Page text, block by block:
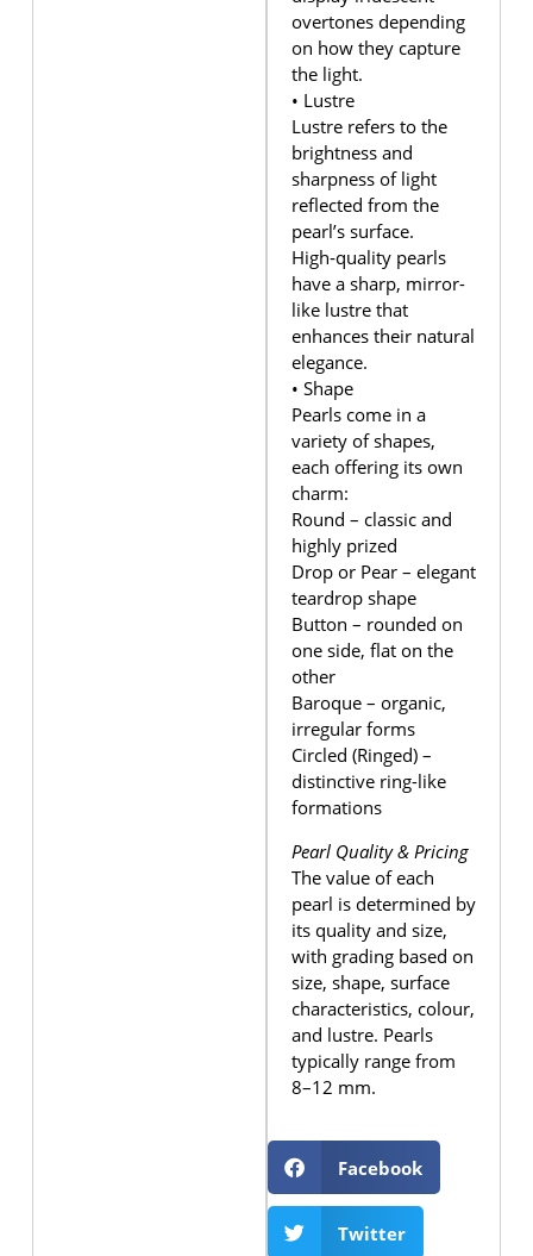
overtones depending
on how they capture
the light.
• Lustre
Lustre refers to the
brightness and
sharpness of light
reflected from the
pearl’s surface.
High‑quality pearls
have a sharp, mirror-
like lustre that
enhances their natural
elegance.
• Shape
Pearls come in a
variety of shapes,
each offering its own
charm:
Round – classic and
highly prized
Drop or Pear – elegant
teardrop shape
Button – rounded on
one side, flat on the
other
Baroque – organic,
irregular forms
Circled (Ringed) –
distinctive ring-like
formations
Pearl Quality & Pricing
The value of each
pearl is determined by
its quality and size,
with grading based on
size, shape, surface
characteristics, colour,
and lustre. Pearls
typically range from
8–12 mm.
Facebook
Twitter